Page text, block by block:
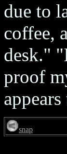
due to
coffee,
desk."
proof
snap